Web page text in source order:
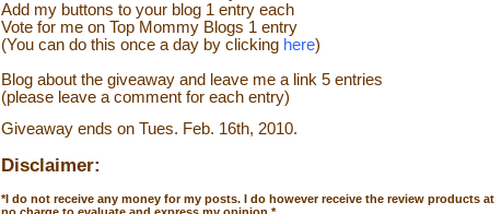
Add my buttons to your blog 1 entry each
Vote for me on Top Mommy Blogs 1 entry
(You can do this once a day by clicking here)
Blog about the giveaway and leave me a link 5 entries
(please leave a comment for each entry)
Giveaway ends on Tues. Feb. 16th, 2010.
Disclaimer:
*I do not receive any money for my posts. I do however receive the review products at